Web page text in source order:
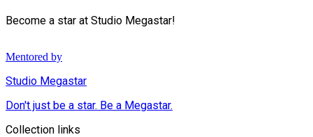
Become a star at Studio Megastar!
Mentored by
Studio Megastar
Don't just be a star. Be a Megastar.
Collection links